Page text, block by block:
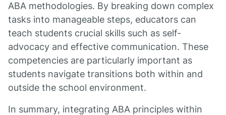
ABA methodologies. By breaking down complex
tasks into manageable steps, educators can
teach students crucial skills such as self-
advocacy and effective communication. These
competencies are particularly important as
students navigate transitions both within and
outside the school environment.
In summary, integrating ABA principles within